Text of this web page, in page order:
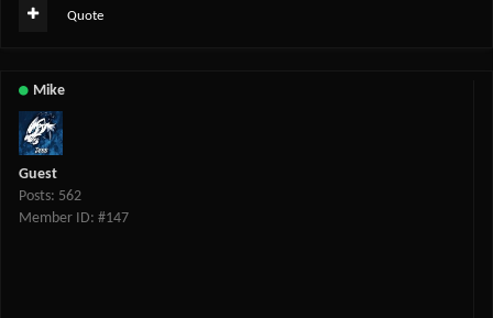
Quote
Mike
Guest
Posts: 562
Member ID: #147